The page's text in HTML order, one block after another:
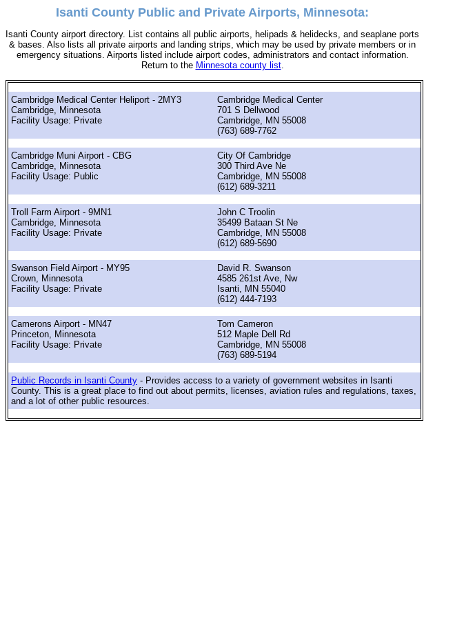
Isanti County Public and Private Airports, Minnesota:
Isanti County airport directory. List contains all public airports, helipads & helidecks, and seaplane ports
& bases. Also lists all private airports and landing strips, which may be used by private members or in
emergency situations. Airports listed include airport codes, administrators and contact information.
Return to the Minnesota county list.
Cambridge Medical Center Heliport - 2MY3
Cambridge, Minnesota
Facility Usage: Private
Cambridge Medical Center
701 S Dellwood
Cambridge, MN 55008
(763) 689-7762
Cambridge Muni Airport - CBG
Cambridge, Minnesota
Facility Usage: Public
City Of Cambridge
300 Third Ave Ne
Cambridge, MN 55008
(612) 689-3211
Troll Farm Airport - 9MN1
Cambridge, Minnesota
Facility Usage: Private
John C Troolin
35499 Bataan St Ne
Cambridge, MN 55008
(612) 689-5690
Swanson Field Airport - MY95
Crown, Minnesota
Facility Usage: Private
David R. Swanson
4585 261st Ave, Nw
Isanti, MN 55040
(612) 444-7193
Camerons Airport - MN47
Princeton, Minnesota
Facility Usage: Private
Tom Cameron
512 Maple Dell Rd
Cambridge, MN 55008
(763) 689-5194
Public Records in Isanti County - Provides access to a variety of government websites in Isanti
County. This is a great place to find out about permits, licenses, aviation rules and regulations, taxes,
and a lot of other public resources.